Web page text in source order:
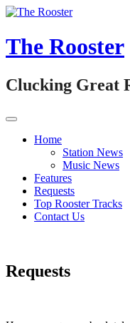
Skip
content
The Rooster
Clucking Great
Home
Station News
Music News
Features
Requests
Top Rooster Tracks
Contact Us
Requests